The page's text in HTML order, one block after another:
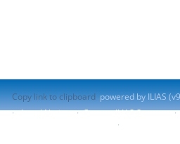
Copy link to clipboard powered by ILIAS
Legal Notice
Contact ILIAS Support